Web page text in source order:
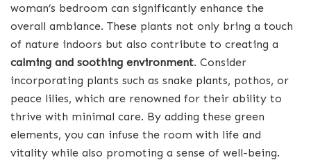
woman’s bedroom can significantly enhance the
overall ambiance. These plants not only bring a touch
of nature indoors but also contribute to creating a
calming and soothing environment. Consider
incorporating plants such as snake plants, pothos, or
peace lilies, which are renowned for their ability to
thrive with minimal care. By adding these green
elements, you can infuse the room with life and
vitality while also promoting a sense of well-being.